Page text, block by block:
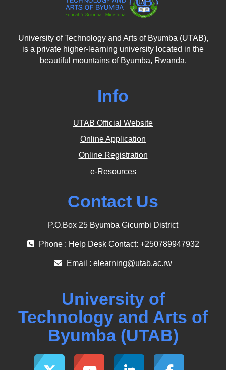
University of Technology and Arts of Byumba (UTAB),
is a private higher-learning university located in the
beautiful mountains of Byumba, Rwanda.
Info
UTAB Official Website
Online Application
Online Registration
e-Resources
Contact Us
P.O.Box 25 Byumba Gicumbi District
Phone : Help Desk Contact: +250789947932
Email : elearning@utab.ac.rw
University of
Technology and Arts of
Byumba (UTAB)